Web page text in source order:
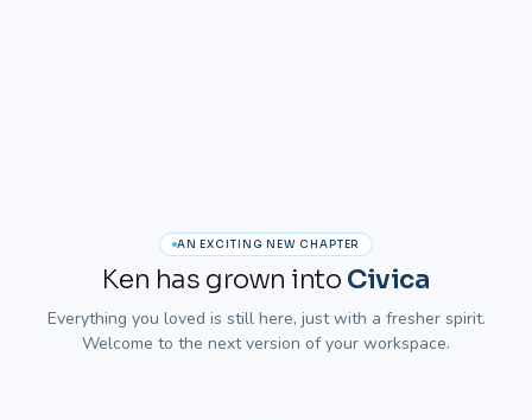
AN EXCITING NEW CHAPTER
Ken has grown into Civica
Everything you loved is still here, just with a fresher spirit.
Welcome to the next version of your workspace.